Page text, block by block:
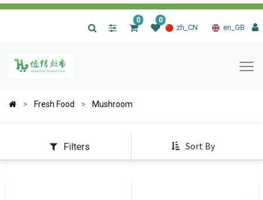
zh_CN en_GB
0 0
Fresh Food Mushroom
Filters Sort By